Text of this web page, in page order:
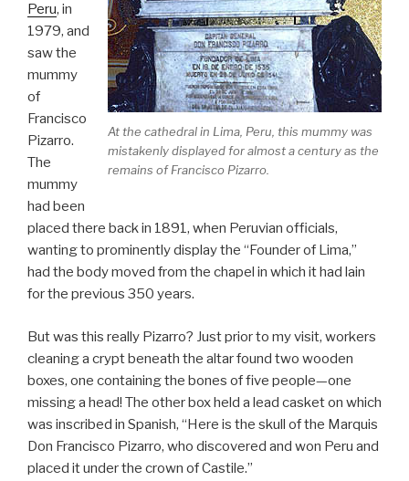
At the cathedral in Lima, Peru, this mummy was
mistakenly displayed for almost a century as the
remains of Francisco Pizarro.
Peru, in
1979, and
saw the
mummy
of
Francisco
Pizarro.
The
mummy
had been
placed there back in 1891, when Peruvian officials,
wanting to prominently display the “Founder of Lima,”
had the body moved from the chapel in which it had lain
for the previous 350 years.
But was this really Pizarro? Just prior to my visit, workers
cleaning a crypt beneath the altar found two wooden
boxes, one containing the bones of five people—one
missing a head! The other box held a lead casket on which
was inscribed in Spanish, “Here is the skull of the Marquis
Don Francisco Pizarro, who discovered and won Peru and
placed it under the crown of Castile.”